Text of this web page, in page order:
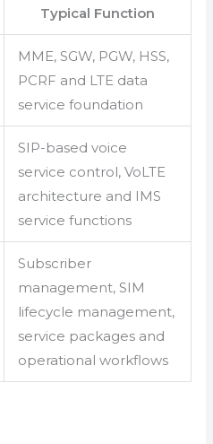
Typical Function
MME, SGW, PGW, HSS,
PCRF and LTE data
service foundation
SIP-based voice
service control, VoLTE
architecture and IMS
service functions
Subscriber
management, SIM
lifecycle management,
service packages and
operational workflows